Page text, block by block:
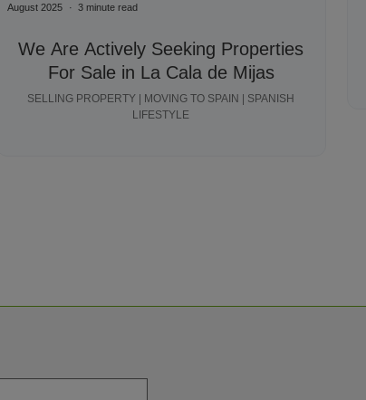
We Are Actively Seeking Properties
For Sale in La Cala de Mijas
August 2025 3 minute read
SELLING PROPERTY | MOVING TO SPAIN | SPANISH
LIFESTYLE